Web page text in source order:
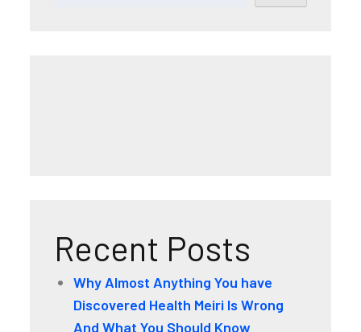
Recent Posts
Why Almost Anything You have
Discovered Health Meiri Is Wrong
And What You Should Know